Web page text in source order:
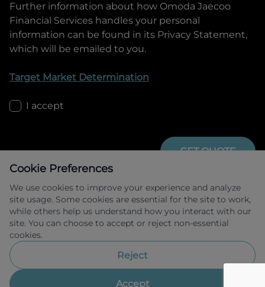
Further information about how Omoda Jaecoo
Financial Services handles your personal
information can be found in its Privacy Statement,
which will be emailed to you.
Target Market Determination
I accept
GET QUOTE
Allied Retail Finance Pty Ltd trading as
Omoda Jaecoo Financial Services ABN 31
483211.
Cookie Preferences
We use cookies to improve your experience and analyze
site usage. Some cookies are essential for the site to work,
while others help us understand how you interact with our
site. You can choose to accept or reject non-essential
cookies.
Reject
Accept